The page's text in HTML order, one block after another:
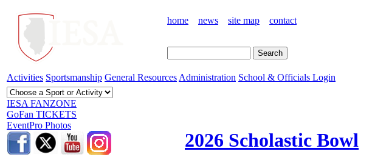
home news site map contact
Activities Sportsmanship General Resources Administration School & Officials Login
IESA FANZONE
GoFan TICKETS
EventPro Photos
2026 Scholastic Bowl